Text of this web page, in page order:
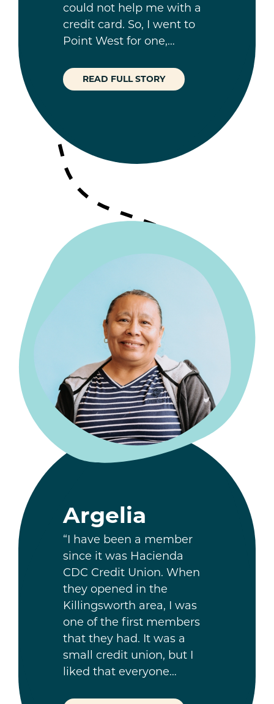
could not help me with a
credit card. So, I went to
Point West for one,…
READ FULL STORY
Argelia
“I have been a member
since it was Hacienda
CDC Credit Union. When
they opened in the
Killingsworth area, I was
one of the first members
that they had. It was a
small credit union, but I
liked that everyone…